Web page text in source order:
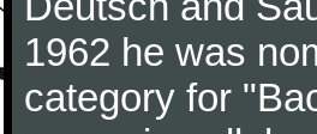
1962 he was
category for